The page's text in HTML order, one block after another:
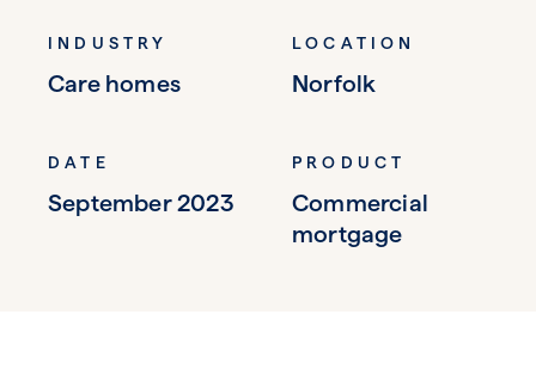
INDUSTRY
Care homes
LOCATION
Norfolk
DATE
September 2023
PRODUCT
Commercial
mortgage